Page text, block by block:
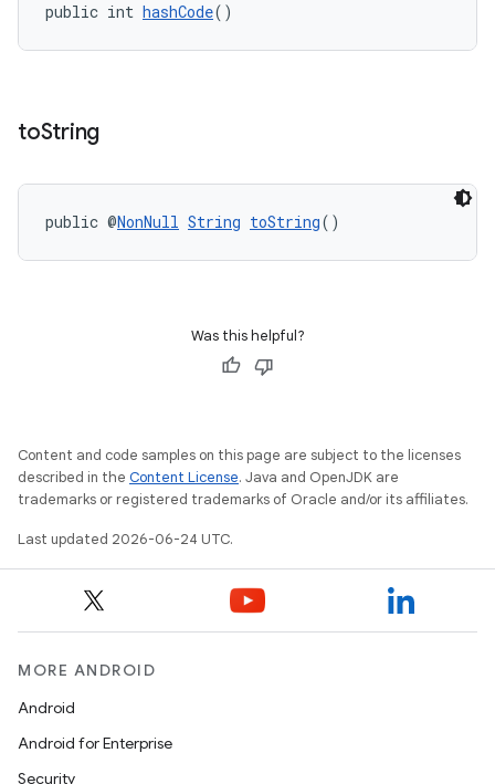
public int hashCode()
toString
public @NonNull String toString()
Was this helpful?
Content and code samples on this page are subject to the licenses
described in the Content License. Java and OpenJDK are
trademarks or registered trademarks of Oracle and/or its affiliates.
Last updated 2026-06-24 UTC.
MORE ANDROID
Android
Android for Enterprise
Security